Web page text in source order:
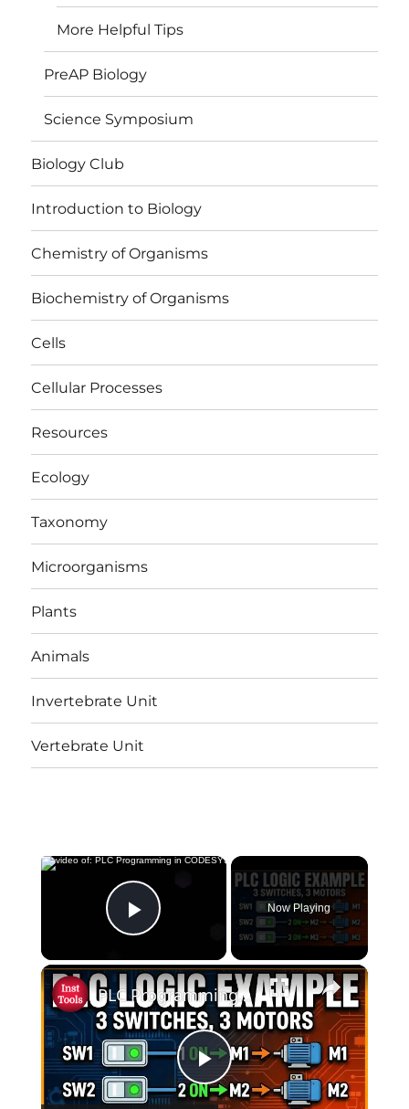
More Helpful Tips
PreAP Biology
Science Symposium
Biology Club
Introduction to Biology
Chemistry of Organisms
Biochemistry of Organisms
Cells
Cellular Processes
Resources
Ecology
Taxonomy
Microorganisms
Plants
Animals
Invertebrate Unit
Vertebrate Unit
×
Play Video
Now Playing
×
Play
PLC Programming in CODESYS: Any 1, Any 2, or All 3 Switches?